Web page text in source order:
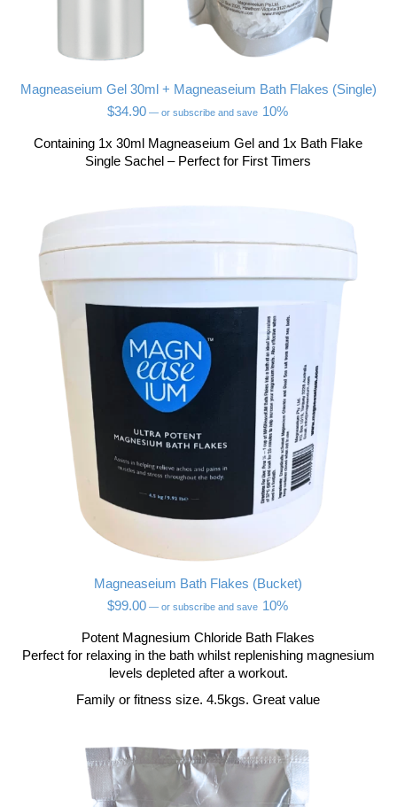
Magneaseium Gel 30ml + Magneaseium Bath Flakes (Single)
$34.90 — or subscribe and save 10%
Containing 1x 30ml Magneaseium Gel and 1x Bath Flake
Single Sachel – Perfect for First Timers
Magneaseium Bath Flakes (Bucket)
$99.00 — or subscribe and save 10%
Potent Magnesium Chloride Bath Flakes
Perfect for relaxing in the bath whilst replenishing magnesium
levels depleted after a workout.
Family or fitness size. 4.5kgs. Great value